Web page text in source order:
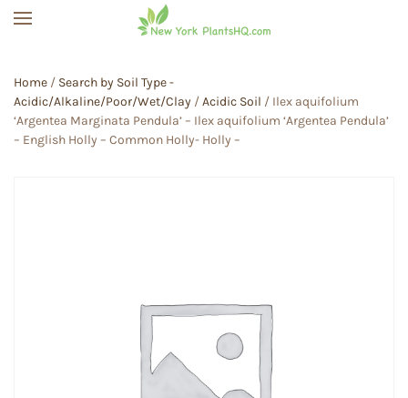
Home / Search by Soil Type -
Acidic/Alkaline/Poor/Wet/Clay /Acidic Soil / Ilex aquifolium
‘Argentea Marginata Pendula’ – Ilex aquifolium ‘Argentea Pendula’
– English Holly – Common Holly- Holly –